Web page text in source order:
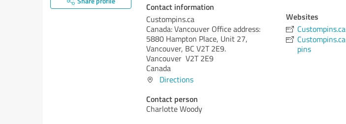
Contact information
Custompins.ca
Canada: Vancouver Office address:
5880 Hampton Place, Unit 27,
Vancouver, BC V2T 2E9.
Vancouver V2T 2E9
Canada
Directions
Contact person
Charlotte Woody
Websites
pins